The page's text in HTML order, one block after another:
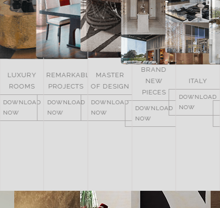
LUXURY
ROOMS
DOWNLOAD
NOW
REMARKABLE
PROJECTS
DOWNLOAD
NOW
MASTER
OF DESIGN
DOWNLOAD
NOW
BRAND
NEW
PIECES
DOWNLOAD
NOW
ITALY
DOWNLOAD
NOW